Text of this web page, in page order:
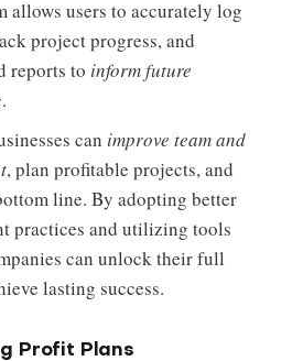
allows users to accurately log
project progress, and
reports to inform future
.
can improve team and
, plan profitable projects, and
line. By adopting better
practices and utilizing tools
can unlock their full
lasting success.
Profit Plans